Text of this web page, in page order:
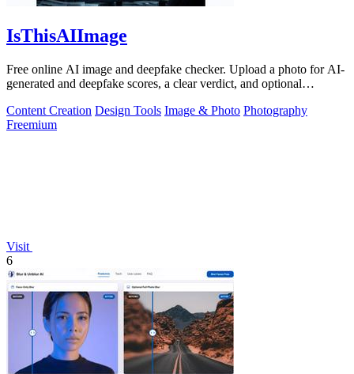
IsThisAIImage
Free online AI image and deepfake checker. Upload a photo for AI-
generated and deepfake scores, a clear verdict, and optional
Content Creation Design Tools Image & Photo Photography
Freemium
Visit
6